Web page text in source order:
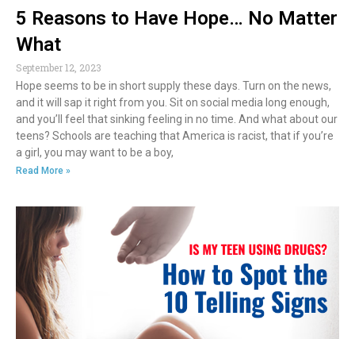
5 Reasons to Have Hope… No Matter
What
September 12, 2023
Hope seems to be in short supply these days. Turn on the news,
and it will sap it right from you. Sit on social media long enough,
and you’ll feel that sinking feeling in no time. And what about our
teens? Schools are teaching that America is racist, that if you’re
a girl, you may want to be a boy,
Read More »